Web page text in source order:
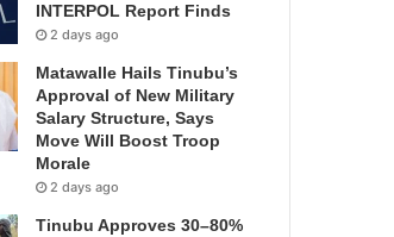
INTERPOL Report Finds
2 days ago
Matawalle Hails Tinubu’s
Approval of New Military
Salary Structure, Says
Move Will Boost Troop
Morale
2 days ago
Tinubu Approves 30–80%